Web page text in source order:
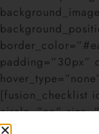
padding=”30px”
[fusion_checklist
circle=”no”
The